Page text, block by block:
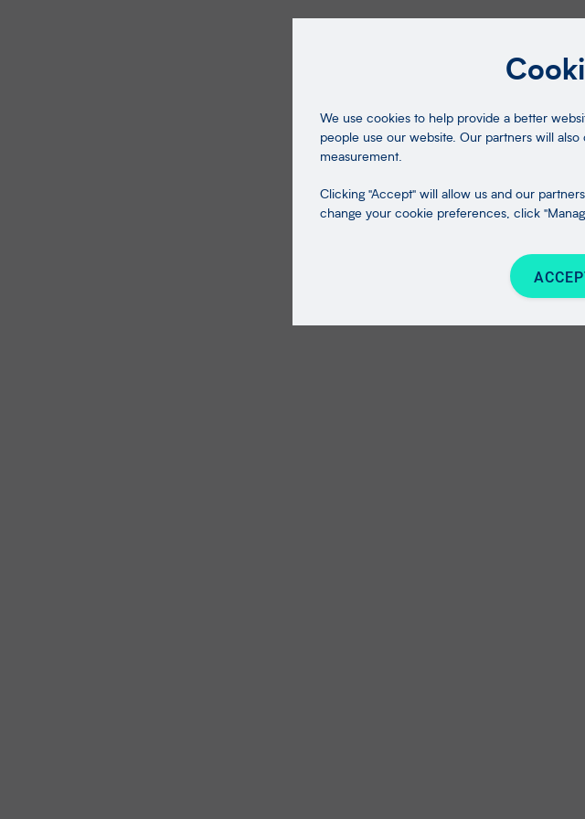
We use cookies to help provide a better
people use our website. Our partners will
measurement.
Clicking "Accept" will allow us and our
change your cookie preferences, click